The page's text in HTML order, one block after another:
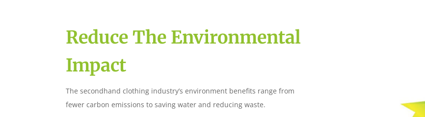
Reduce The Environmental
Impact
The secondhand clothing industry’s environment benefits range from
fewer carbon emissions to saving water and reducing waste.